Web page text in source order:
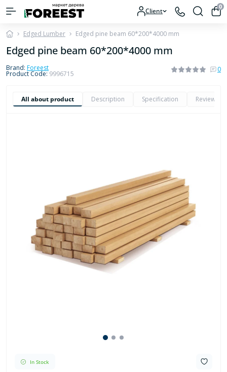
Client 0
Edged Lumber Edged pine beam 60*200*4000 mm
Edged pine beam 60*200*4000 mm
Brand: Foreest
Product Code:9996715
0
All about product Description Specification Reviews
In Stock